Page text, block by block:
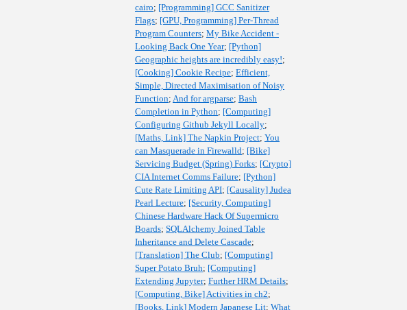
cairo; [Programming] GCC Sanitizer
Flags; [GPU, Programming] Per-Thread
Program Counters; My Bike Accident -
Looking Back One Year; [Python]
Geographic heights are incredibly easy!;
[Cooking] Cookie Recipe; Efficient,
Simple, Directed Maximisation of Noisy
Function; And for argparse; Bash
Completion in Python; [Computing]
Configuring Github Jekyll Locally;
[Maths, Link] The Napkin Project; You
can Masquerade in Firewalld; [Bike]
Servicing Budget (Spring) Forks; [Crypto]
CIA Internet Comms Failure; [Python]
Cute Rate Limiting API; [Causality] Judea
Pearl Lecture; [Security, Computing]
Chinese Hardware Hack Of Supermicro
Boards; SQLAlchemy Joined Table
Inheritance and Delete Cascade;
[Translation] The Club; [Computing]
Super Potato Bruh; [Computing]
Extending Jupyter; Further HRM Details;
[Computing, Bike] Activities in ch2;
[Books, Link] Modern Japanese Lit; What